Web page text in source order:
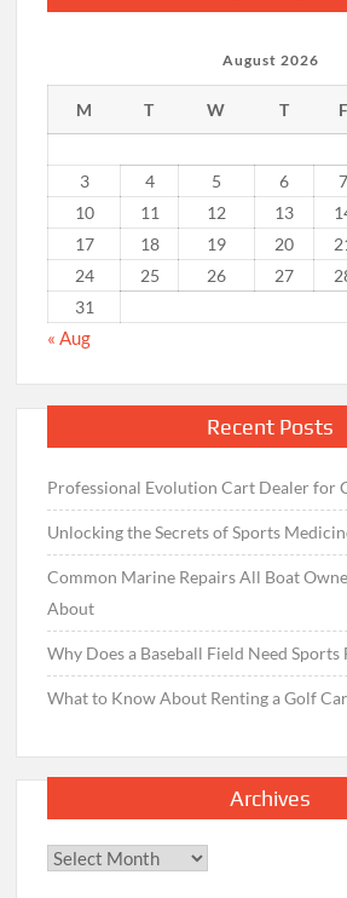
August 2026
M T W T F
3
4 5 6 7
10
11 12 13
17
18 19 20
24
25 26 27
31
« Aug
Recent Posts
Professional Evolution Cart Dealer for
Unlocking the Secrets of Sports
Common Marine Repairs All Boat
About
Why Does a Baseball Field Need Sports
What to Know About Renting a Golf
Archives
Archives